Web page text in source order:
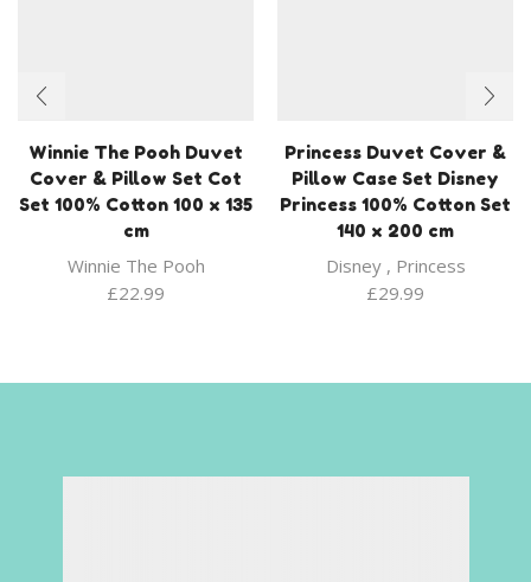
Winnie The Pooh Duvet
Cover & Pillow Set Cot
Set 100% Cotton 100 x 135
cm
Winnie The Pooh
£22.99
Princess Duvet Cover &
Pillow Case Set Disney
Princess 100% Cotton Set
140 x 200 cm
Disney, Princess
£29.99